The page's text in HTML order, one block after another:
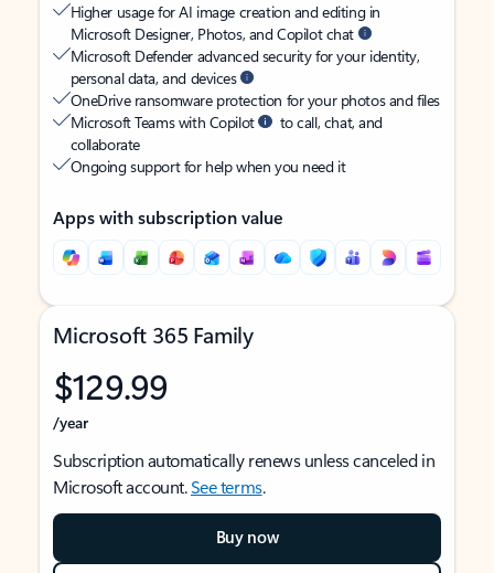
Higher usage for AI image creation and editing in
Microsoft Designer, Photos, and Copilot chat
Microsoft Defender advanced security for your identity,
personal data, and devices
OneDrive ransomware protection for your photos and files
Microsoft Teams with Copilot
to call, chat, and
collaborate
Ongoing support for help when you need it
Apps with subscription value
Microsoft 365 Family
$129.99
/year
Subscription automatically renews unless canceled in
Microsoft account.See terms.
Buy now